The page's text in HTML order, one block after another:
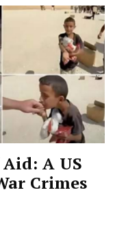
A US
Crimes